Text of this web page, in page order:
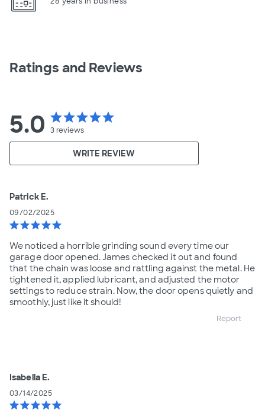
Ratings and Reviews
5.0 starstarstarstarstar
3reviews
WRITE REVIEW
Patrick E.
09/02/2025
starstarstarstarstar
We noticed a horrible grinding sound every time our
garage door opened. James checked it out and found
that the chain was loose and rattling against the metal. He
tightened it, applied lubricant, and adjusted the motor
settings to reduce strain. Now, the door opens quietly and
smoothly, just like it should!
Report
Isabella E.
03/14/2025
starstarstarstarstar